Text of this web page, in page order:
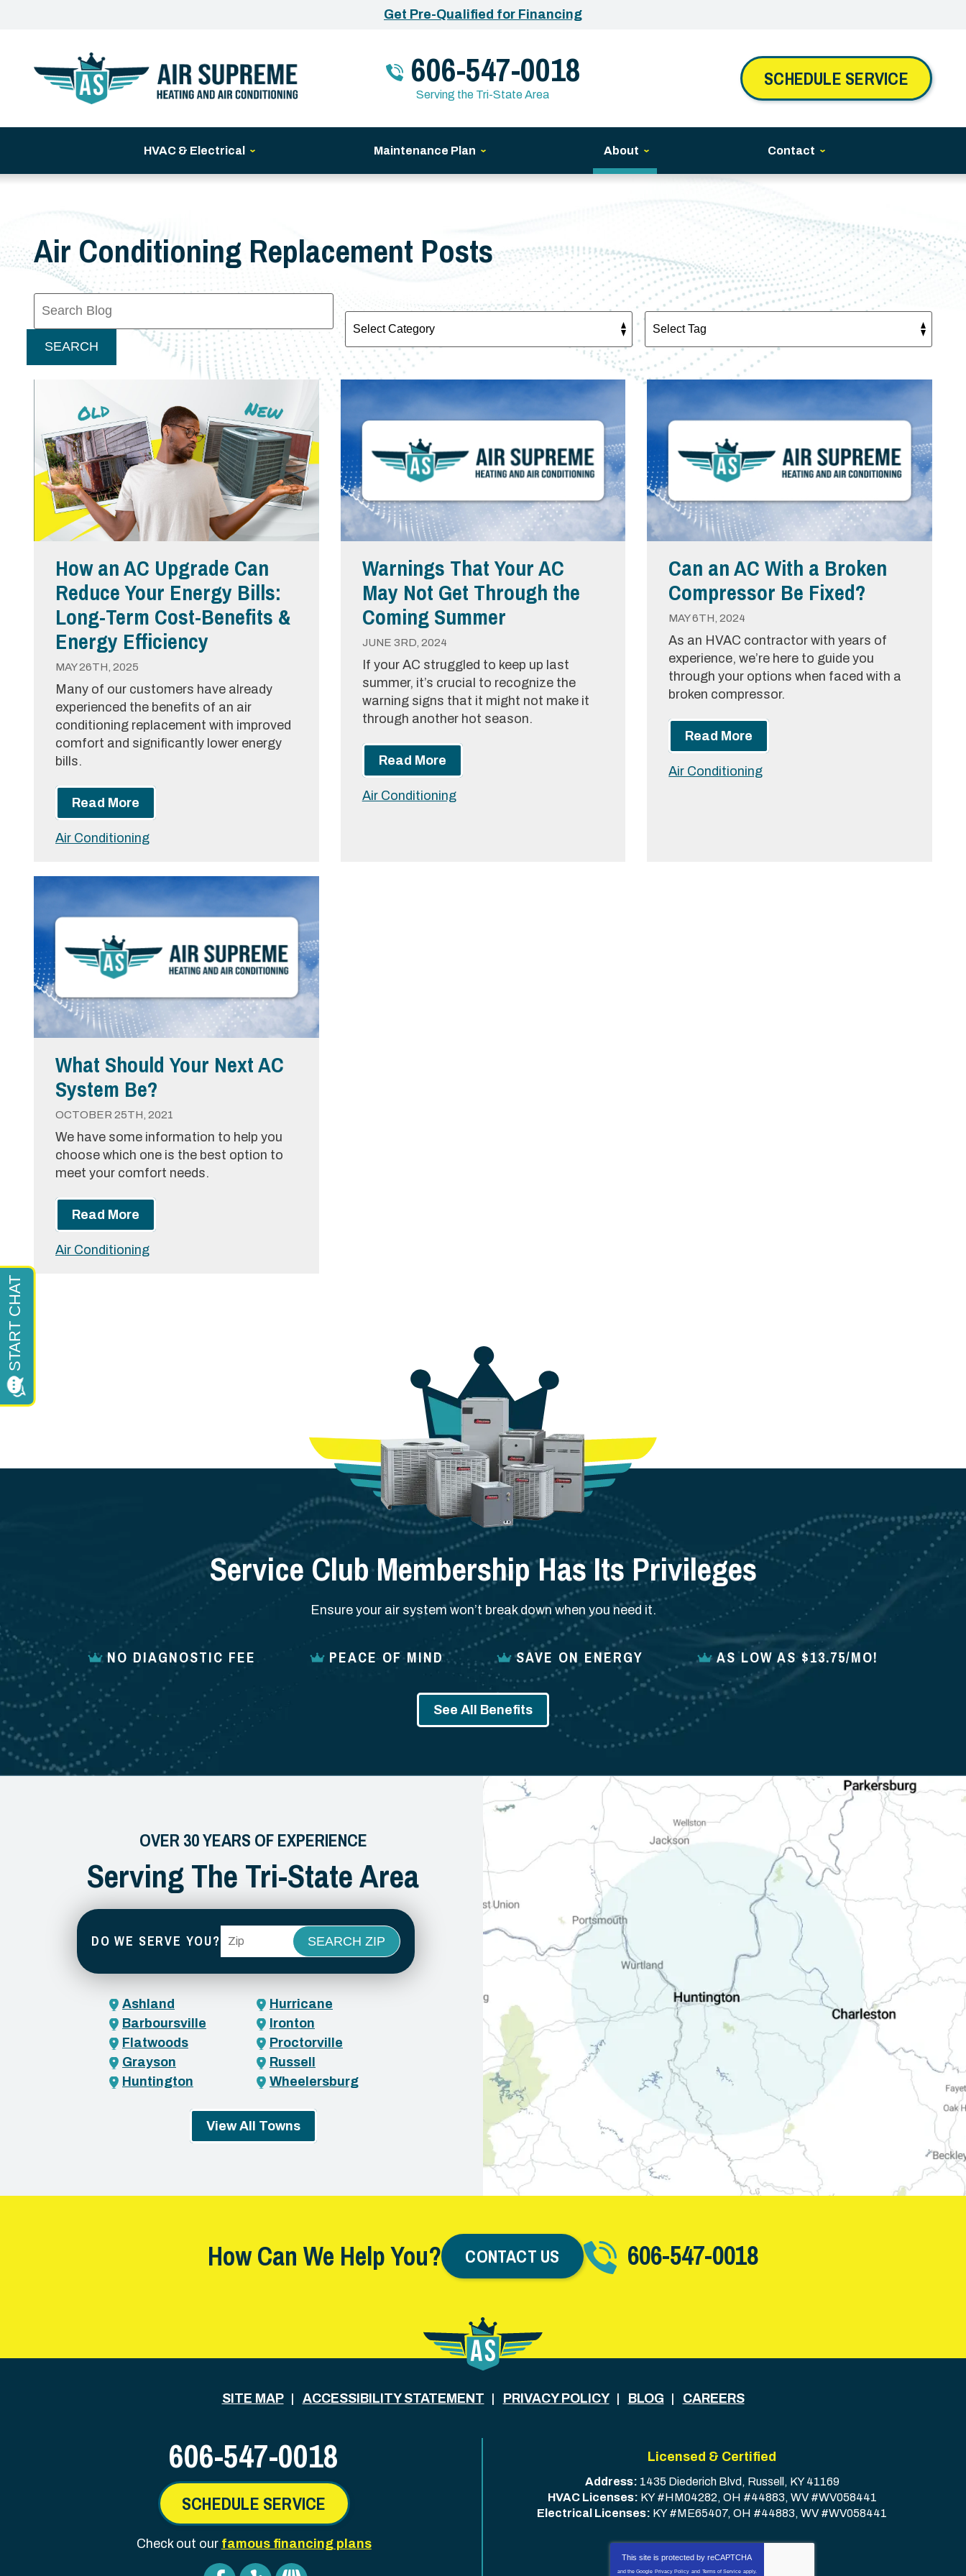
Get Pre-Qualified for Financing
606-547-0018
Serving the Tri-State Area
SCHEDULE SERVICE
HVAC & Electrical Maintenance Plan About Contact
Air Conditioning Replacement Posts
SEARCH
How an AC Upgrade Can
Reduce Your Energy Bills:
Long-Term Cost-Benefits &
Energy Efficiency
MAY 26TH, 2025
Many of our customers have already
experienced the benefits of an air
conditioning replacement with improved
comfort and significantly lower energy
bills.
Read More
Air Conditioning
Warnings That Your AC
May Not Get Through the
Coming Summer
JUNE 3RD, 2024
If your AC struggled to keep up last
summer, it’s crucial to recognize the
warning signs that it might not make it
through another hot season.
Read More
Air Conditioning
Can an AC With a Broken
Compressor Be Fixed?
MAY 6TH, 2024
As an HVAC contractor with years of
experience, we’re here to guide you
through your options when faced with a
broken compressor.
Read More
Air Conditioning
What Should Your Next AC
System Be?
OCTOBER 25TH, 2021
We have some information to help you
choose which one is the best option to
meet your comfort needs.
Read More
Air Conditioning
Service Club Membership Has Its Privileges
Ensure your air system won’t break down when you need it.
NO DIAGNOSTIC FEE PEACE OF MIND SAVE ON ENERGY AS LOW AS $13.75/MO!
See All Benefits
OVER 30 YEARS OF EXPERIENCE
Serving The Tri-State Area
DO WE SERVE YOU? ZIP Code
Ashland
Barboursville
Flatwoods
Grayson
Huntington
Hurricane
Ironton
Proctorville
Russell
Wheelersburg
View All Towns
How Can We Help You? CONTACT US 606-547-0018
SITE MAP ACCESSIBILITY STATEMENT PRIVACY POLICY BLOG CAREERS
606-547-0018
SCHEDULE SERVICE
Check out our famous financing plans
Licensed & Certified
Address: 1435 Diederich Blvd , Russell , KY 41169
HVAC Licenses: KY #HM04282, OH #44883, WV #WV058441
Electrical Licenses: KY #ME65407, OH #44883, WV #WV058441
This site is protected byreCAPTCHA
and the Google Privacy Policy and Terms of Service apply.